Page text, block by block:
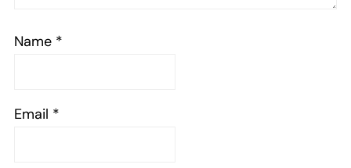
Name *
Email *